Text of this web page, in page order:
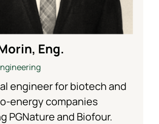
Eng.
engineer for biotech and
energy companies
PGNature and Biofour.